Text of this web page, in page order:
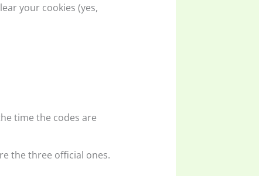
your cookies (yes,
time the codes are
the three official ones.